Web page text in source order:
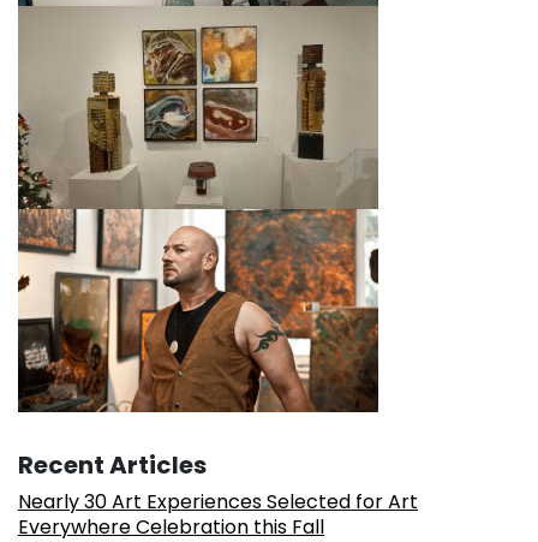
Recent Articles
Nearly 30 Art Experiences Selected for Art
Everywhere Celebration this Fall